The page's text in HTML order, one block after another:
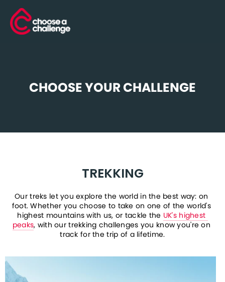
CHOOSE YOUR CHALLENGE
TREKKING
Our treks let you explore the world in the best way: on
foot. Whether you choose to take on one of the world's
highest mountains with us, or tackle the UK's highest
peaks, with our trekking challenges you know you're on
track for the trip of a lifetime.